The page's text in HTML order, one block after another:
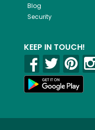
Blog
Security
KEEP IN TOUCH!